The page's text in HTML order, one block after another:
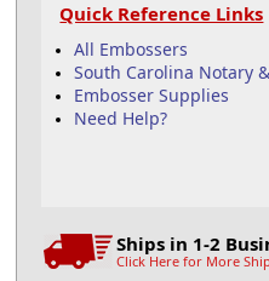
Quick Reference Links
All Embossers
South Carolina Notary
Embosser Supplies
Need Help?
Ships in 1-2
Click Here for More